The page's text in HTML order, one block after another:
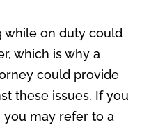
while on duty could
which is why a
could provide
these issues. If you
you may refer to a